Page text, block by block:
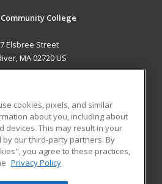
College
Elsbree Street
MA 02720 US
RESOURCES
Student Blog
cookies, pixels, and similar
about you, including about
devices. This may result in your
our third-party partners. By
you agree to these practices,
Privacy Policy